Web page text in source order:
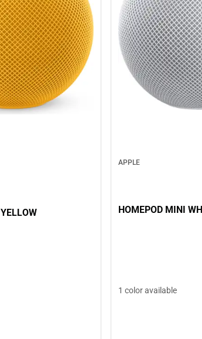
HOMEPOD MINI YELLOW
APPLE
HOMEPOD MINI
1 color available